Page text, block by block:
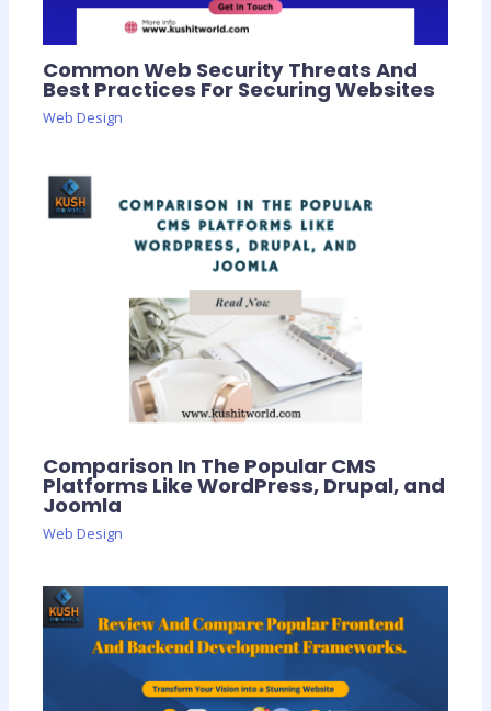
Common Web Security Threats And
Best Practices For Securing Websites
Web Design
Comparison In The Popular CMS
Platforms Like WordPress, Drupal, and
Joomla
Web Design